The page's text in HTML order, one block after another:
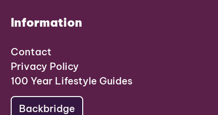
Information
Contact
Privacy Policy
100 Year Lifestyle Guides
Backbridge